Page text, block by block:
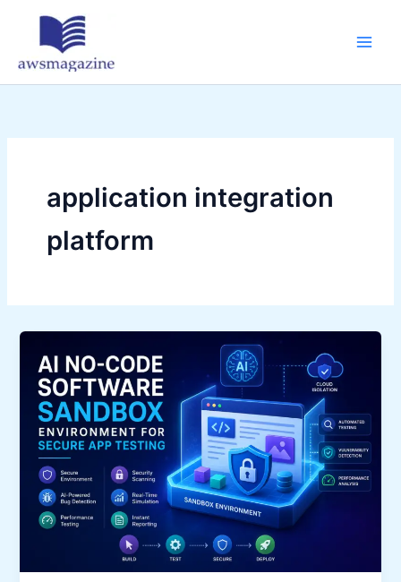
application integration
platform